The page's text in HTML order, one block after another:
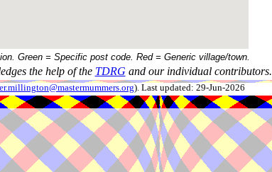
Green = Specific post code. Red = Generic village/town.
the help of the TDRG and our individual contributors.
). Last updated: 29-Jun-2026